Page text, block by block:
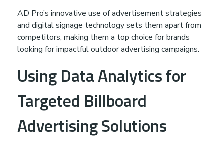
AD Pro’s innovative use of advertisement strategies
and digital signage technology sets them apart from
competitors, making them a top choice for brands
looking for impactful outdoor advertising campaigns.
Using Data Analytics for
Targeted Billboard
Advertising Solutions